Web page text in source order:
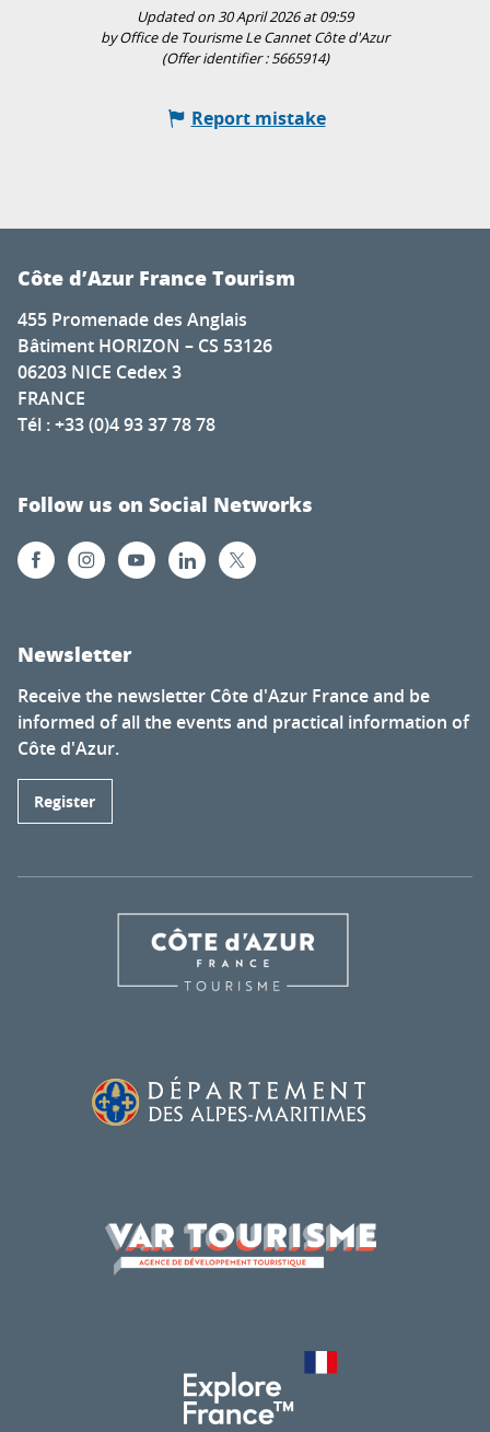
Updated on 30 April 2026 at 09:59
by Office de Tourisme Le Cannet Côte d'Azur
(Offer identifier :5665914)
Report mistake
Côte d’Azur France Tourism
455 Promenade des Anglais
Bâtiment HORIZON – CS 53126
06203 NICE Cedex 3
FRANCE
Tél : +33 (0)4 93 37 78 78
Follow us on Social Networks
Newsletter
Receive the newsletter Côte d'Azur France and be
informed of all the events and practical information of
Côte d'Azur.
Register